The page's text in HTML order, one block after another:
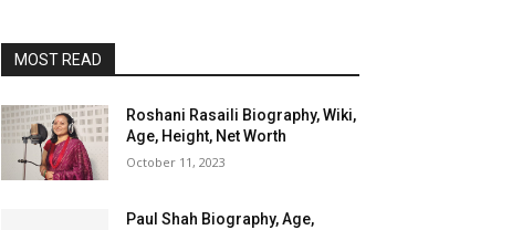
MOST READ
Roshani Rasaili Biography, Wiki,
Age, Height, Net Worth
October 11, 2023
Paul Shah Biography, Age,